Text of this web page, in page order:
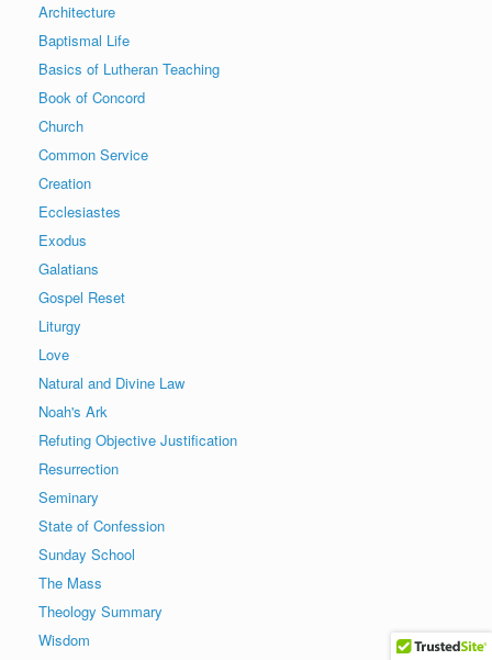
Architecture
Baptismal Life
Basics of Lutheran Teaching
Book of Concord
Church
Common Service
Creation
Ecclesiastes
Exodus
Galatians
Gospel Reset
Liturgy
Love
Natural and Divine Law
Noah's Ark
Refuting Objective Justification
Resurrection
Seminary
State of Confession
Sunday School
The Mass
Theology Summary
Wisdom